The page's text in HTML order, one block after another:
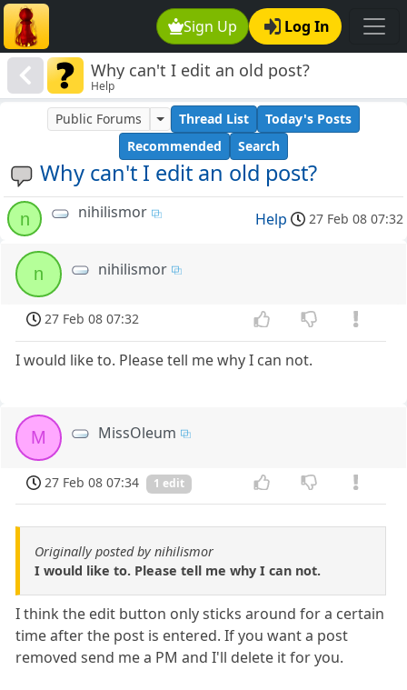
Sign Up Log In
Why can't I edit an old post?
Help
Why can't I edit an old post?
Public Forums Thread List
Today's Posts
Recommended
Search
n nihilismor Help 27 Feb 08 07:32
n nihilismor
27 Feb 08 07:32
I would like to. Please tell me why I can not.
M MissOleum
27 Feb 08 07:34 1 edit
Originally posted by nihilismor
I would like to. Please tell me why I can not.
I think the edit button only sticks around for a certain
time after the post is entered. If you want a post
removed send me a PM and I'll delete it for you.